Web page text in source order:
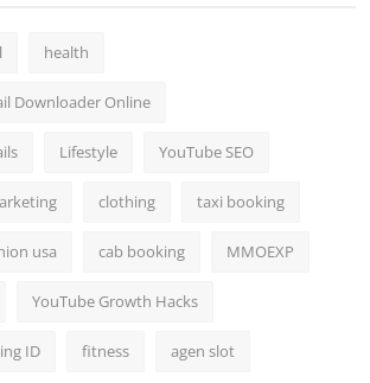
health
Downloader Online
Lifestyle YouTube SEO
clothing taxi booking
usa cab booking MMOEXP
YouTube Growth Hacks
ID fitness agen slot